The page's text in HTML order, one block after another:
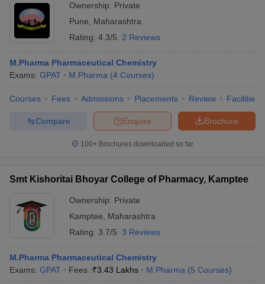
Ownership: Private
Pune
Maharashtra
Rating: 4.3/5 2 Reviews
M.Pharma Pharmaceutical Chemistry
Exams: GPAT M.Pharma (4 Courses)
Courses Fees Admissions Placements Review Facilities
Brochure
Enquire
Compare
100+ Brochures downloaded so far
Smt Kishoritai Bhoyar College of Pharmacy, Kamptee
Ownership: Private
Kamptee
Maharashtra
Rating: 3.7/5 3 Reviews
M.Pharma Pharmaceutical Chemistry
Exams: GPAT Fees :₹3.43 Lakhs M.Pharma (5 Courses)